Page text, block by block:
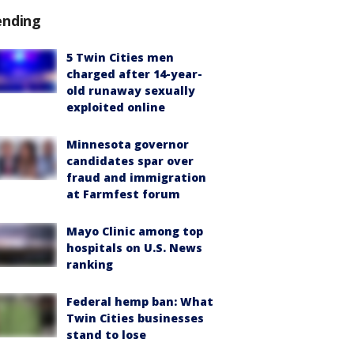
5 Twin Cities men
charged after 14-year-
old runaway sexually
exploited online
Minnesota governor
candidates spar over
fraud and immigration
at Farmfest forum
Mayo Clinic among top
hospitals on U.S. News
ranking
Federal hemp ban: What
Twin Cities businesses
stand to lose